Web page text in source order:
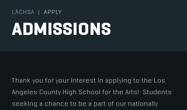
LACHSA | APPLY
ADMISSIONS
Thank you for your interest in applying to the Los
Angeles County High School for the Arts! Students
seeking a chance to be a part of our nationally